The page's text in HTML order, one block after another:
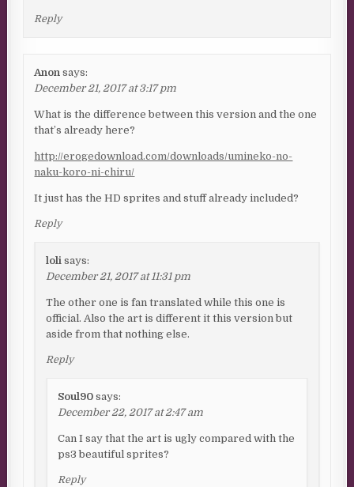
Reply
Anon says:
December 21, 2017 at 3:17 pm
What is the difference between this version and the one
that’s already here?
http://erogedownload.com/downloads/umineko-no-
naku-koro-ni-chiru/
It just has the HD sprites and stuff already included?
Reply
loli says:
December 21, 2017 at 11:31 pm
The other one is fan translated while this one is
official. Also the art is different it this version but
aside from that nothing else.
Reply
Soul90 says:
December 22, 2017 at 2:47 am
Can I say that the art is ugly compared with the
ps3 beautiful sprites?
Reply